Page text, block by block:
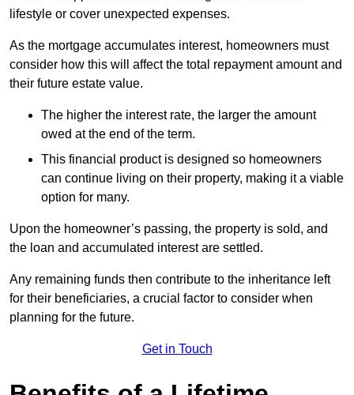
lifestyle or cover unexpected expenses.
As the mortgage accumulates interest, homeowners must
consider how this will affect the total repayment amount and
their future estate value.
The higher the interest rate, the larger the amount
owed at the end of the term.
This financial product is designed so homeowners
can continue living on their property, making it a viable
option for many.
Upon the homeowner’s passing, the property is sold, and
the loan and accumulated interest are settled.
Any remaining funds then contribute to the inheritance left
for their beneficiaries, a crucial factor to consider when
planning for the future.
Get in Touch